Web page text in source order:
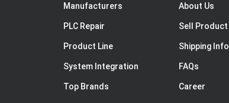
Manufacturers
PLC Repair
Product Line
System Integration
Top Brands
About Us
Sell Product
Shipping Info
FAQs
Career